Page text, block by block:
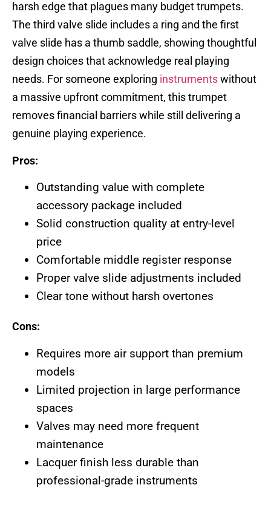
harsh edge that plagues many budget trumpets.
The third valve slide includes a ring and the first
valve slide has a thumb saddle, showing thoughtful
design choices that acknowledge real playing
needs. For someone exploring instruments without
a massive upfront commitment, this trumpet
removes financial barriers while still delivering a
genuine playing experience.
Pros:
Outstanding value with complete
accessory package included
Solid construction quality at entry-level
price
Comfortable middle register response
Proper valve slide adjustments included
Clear tone without harsh overtones
Cons:
Requires more air support than premium
models
Limited projection in large performance
spaces
Valves may need more frequent
maintenance
Lacquer finish less durable than
professional-grade instruments